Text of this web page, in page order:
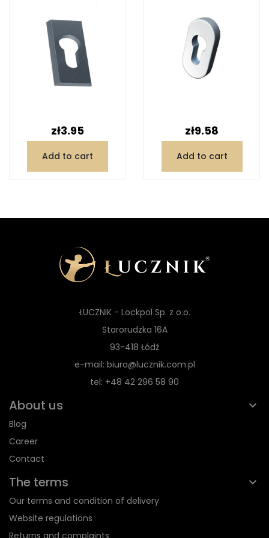
Price
zł3.95
Add to cart
Price
zł9.58
Add to cart
ŁUCZNIK - Lockpol Sp. z o.o.
Starorudzka 16A
93-418 Łódź
e-mail: biuro@lucznik.com.pl
tel: +48 42 296 58 90
About us
Blog
Career
Contact
The terms
Our terms and condition of delivery
Website regulations
Returns and complaints